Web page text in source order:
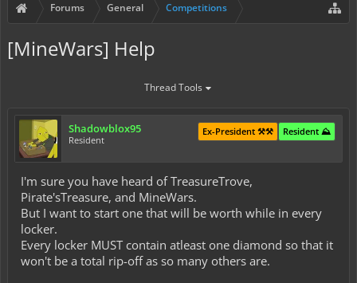
Forums General Competitions
[MineWars] Help
Thread Tools
Shadowblox95
Resident
Resident ⛰️
Ex-President ⚒️⚒️
I'm sure you have heard of TreasureTrove,
Pirate'sTreasure, and MineWars.
But I want to start one that will be worth while in every
locker.
Every locker MUST contain atleast one diamond so that it
won't be a total rip-off as so many others are.